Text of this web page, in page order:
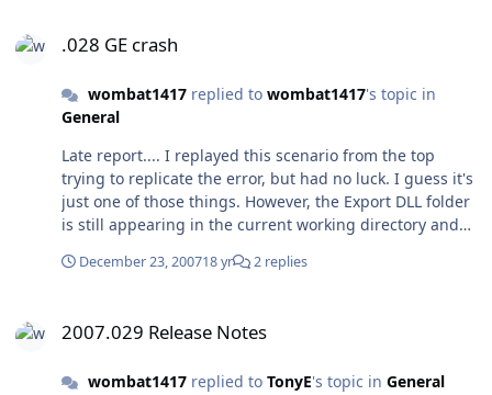
.028 GE crash
wombat1417replied to wombat1417's topic in
General
Late report.... I replayed this scenario from the top
trying to replicate the error, but had no luck. I guess it's
just one of those things. However, the Export DLL folder
is still appearing in the current working directory and
December 23, 200718 yr 2 replies
2007.029 Release Notes
wombat1417replied to TonyE's topic in General